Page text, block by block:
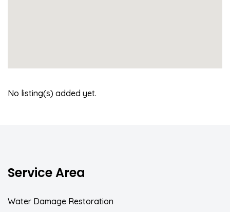
No listing(s) added yet.
Service Area
Water Damage Restoration